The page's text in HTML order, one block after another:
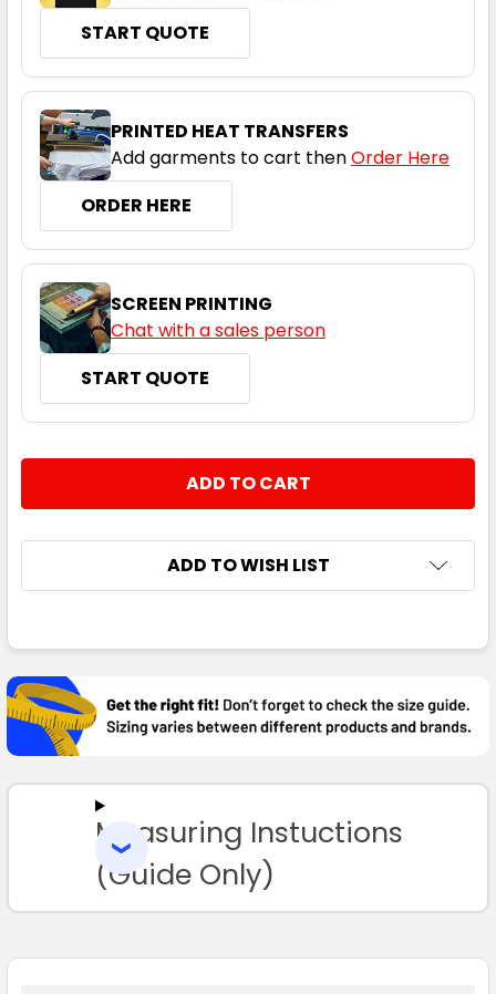
START QUOTE
PRINTED HEAT TRANSFERS
Add garments to cart thenOrder Here
ORDER HERE
SCREEN PRINTING
Chat with a sales person
START QUOTE
DECREASE QUANTITY:
INCREASE QUANTITY:
ADD TO WISH LIST
BOUGHT
TOGETHER:
SELECT
TO CART
Measuring Instuctions
(Guide Only)